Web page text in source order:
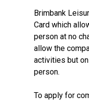
Brimbank
Card which
person at no
allow the
activities but
person.
To apply for